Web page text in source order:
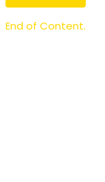
End of Content.